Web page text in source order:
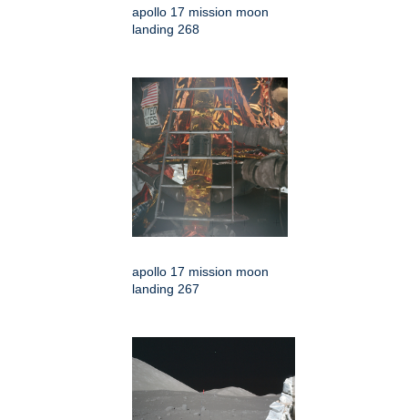
apollo 17 mission moon
landing 268
apollo 17 mission moon
landing 267